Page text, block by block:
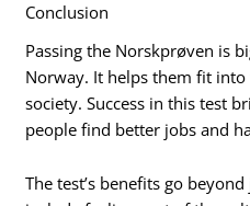
Conclusion
Passing the Norskprøven is
Norway. It helps them fit
society. Success in this test
people find better jobs and
The test’s benefits go